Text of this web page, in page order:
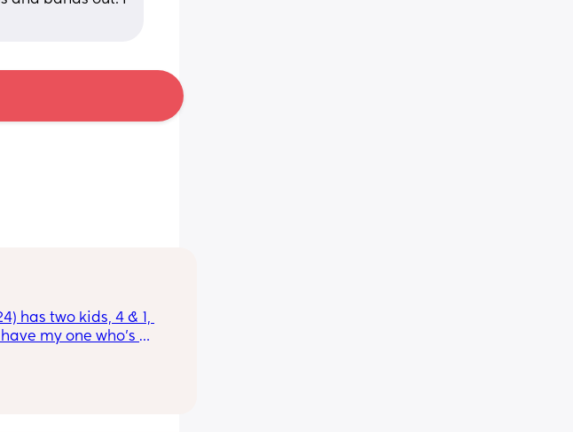
has two kids, 4 & 1,
my one who’s
sometimes.
around and
members that I’m